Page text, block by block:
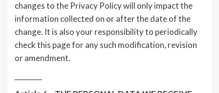
changes to the Privacy Policy will only impact the
information collected on or after the date of the
change. It is also your responsibility to periodically
check this page for any such modification, revision
or amendment.